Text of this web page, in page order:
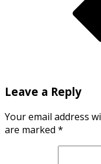
Leave a Reply
Your email address
are marked *